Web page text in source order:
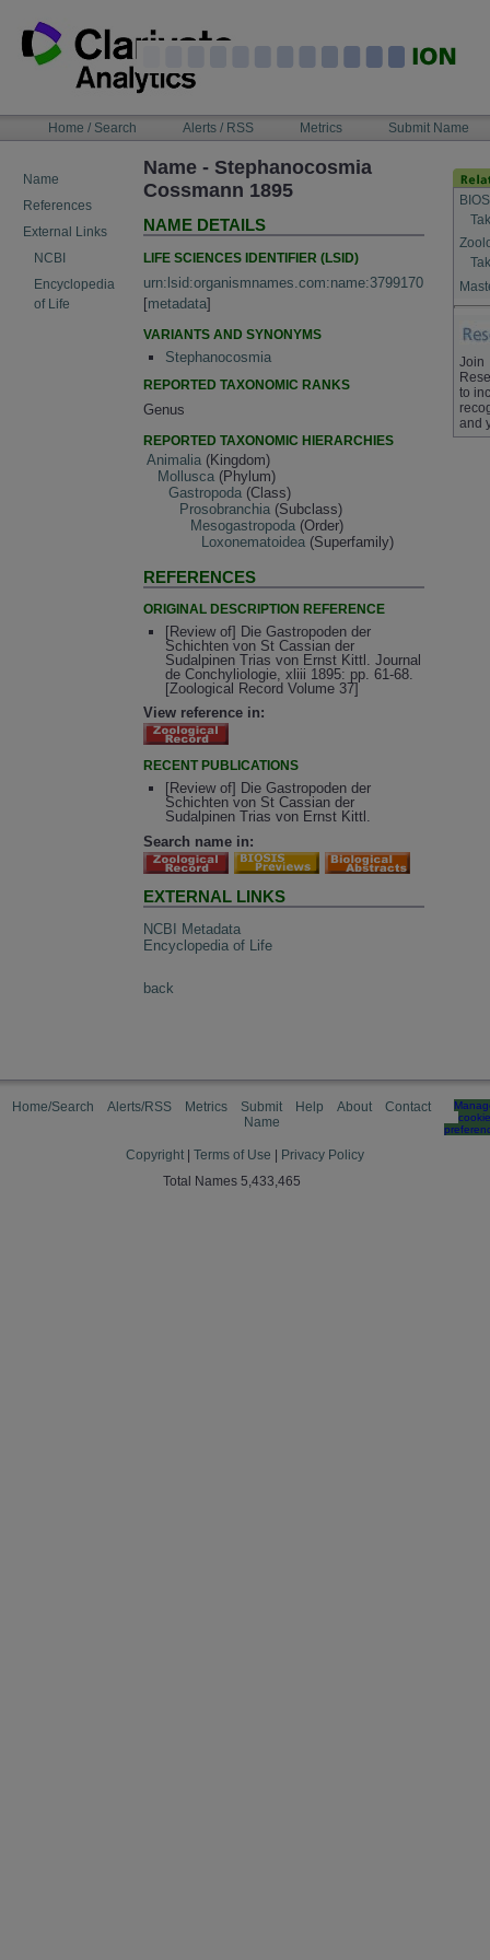
content
NAVIGATIONHome / Search Alerts / RSS Metrics Submit Name
Name
References
External Links
NCBI
Encyclopedia
of Life
Name - Stephanocosmia
Cossmann 1895
NAME DETAILS
LIFE SCIENCES IDENTIFIER (LSID)
urn:lsid:organismnames.com:name:3799170
[metadata]
VARIANTS AND SYNONYMS
Stephanocosmia
REPORTED TAXONOMIC RANKS
Genus
REPORTED TAXONOMIC HIERARCHIES
Animalia (Kingdom)
Mollusca (Phylum)
Gastropoda (Class)
Prosobranchia (Subclass)
Mesogastropoda (Order)
Loxonematoidea (Superfamily)
REFERENCES
ORIGINAL DESCRIPTION REFERENCE
[Review of] Die Gastropoden der
Schichten von St Cassian der
Sudalpinen Trias von Ernst Kittl. Journal
de Conchyliologie, xliii 1895: pp. 61-68.
[Zoological Record Volume 37]
View reference in:
RECENT PUBLICATIONS
[Review of] Die Gastropoden der
Schichten von St Cassian der
Sudalpinen Trias von Ernst Kittl.
Search name in:
EXTERNAL LINKS
NCBI Metadata
Encyclopedia of Life
back
Join
to
and
Home/Search Alerts/RSS Metrics
Submit
Name
Help About Contact
cookie
Copyright Terms of Use
Privacy Policy
Total Names 5,433,465